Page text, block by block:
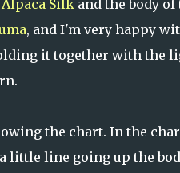
Alpaca Silk and the body
, and I'm very happy
it together with the
the chart. In the
little line going up the